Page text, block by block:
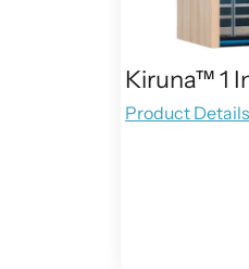
Kiruna™ 1
Product